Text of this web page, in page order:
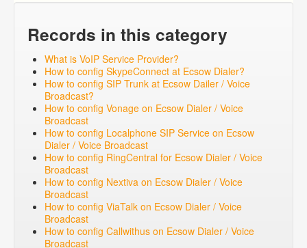
Records in this category
What is VoIP Service Provider?
How to config SkypeConnect at Ecsow Dialer?
How to config SIP Trunk at Ecsow Dailer / Voice
Broadcast?
How to config Vonage on Ecsow Dialer / Voice
Broadcast
How to config Localphone SIP Service on Ecsow
Dialer / Voice Broadcast
How to config RingCentral for Ecsow Dialer / Voice
Broadcast
How to config Nextiva on Ecsow Dialer / Voice
Broadcast
How to config ViaTalk on Ecsow Dialer / Voice
Broadcast
How to config Callwithus on Ecsow Dialer / Voice
Broadcast